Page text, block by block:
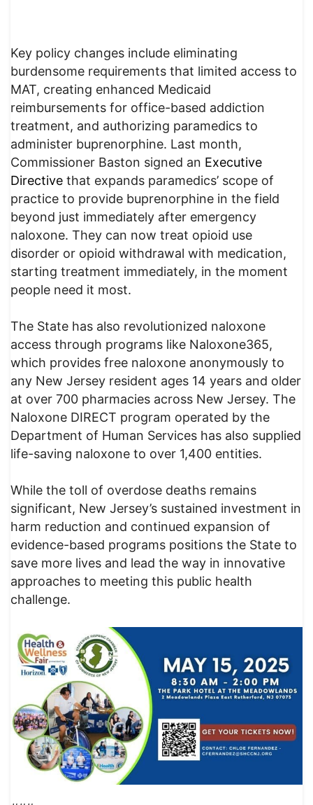
Key policy changes include eliminating
burdensome requirements that limited access to
MAT, creating enhanced Medicaid
reimbursements for office-based addiction
treatment, and authorizing paramedics to
administer buprenorphine. Last month,
Commissioner Baston signed an Executive
Directive that expands paramedics’ scope of
practice to provide buprenorphine in the field
beyond just immediately after emergency
naloxone. They can now treat opioid use
disorder or opioid withdrawal with medication,
starting treatment immediately, in the moment
people need it most.
The State has also revolutionized naloxone
access through programs like Naloxone365,
which provides free naloxone anonymously to
any New Jersey resident ages 14 years and older
at over 700 pharmacies across New Jersey. The
Naloxone DIRECT program operated by the
Department of Human Services has also supplied
life-saving naloxone to over 1,400 entities.
While the toll of overdose deaths remains
significant, New Jersey’s sustained investment in
harm reduction and continued expansion of
evidence-based programs positions the State to
save more lives and lead the way in innovative
approaches to meeting this public health
challenge.